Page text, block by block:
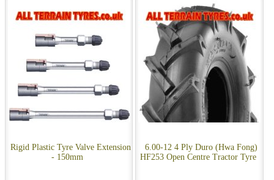
Rigid Plastic Tyre Valve Extension
- 150mm
6.00-12 4 Ply Duro (Hwa Fong)
HF253 Open Centre Tractor Tyre